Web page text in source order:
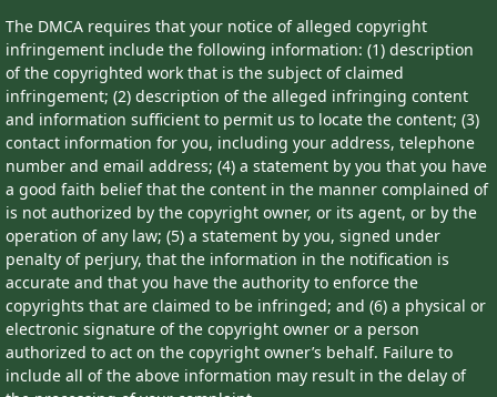
The DMCA requires that your notice of alleged copyright
infringement include the following information: (1) description
of the copyrighted work that is the subject of claimed
infringement; (2) description of the alleged infringing content
and information sufficient to permit us to locate the content; (3)
contact information for you, including your address, telephone
number and email address; (4) a statement by you that you have
a good faith belief that the content in the manner complained of
is not authorized by the copyright owner, or its agent, or by the
operation of any law; (5) a statement by you, signed under
penalty of perjury, that the information in the notification is
accurate and that you have the authority to enforce the
copyrights that are claimed to be infringed; and (6) a physical or
electronic signature of the copyright owner or a person
authorized to act on the copyright owner’s behalf. Failure to
include all of the above information may result in the delay of